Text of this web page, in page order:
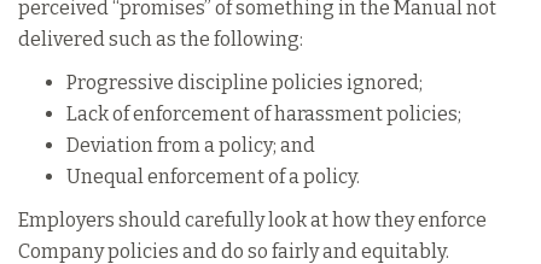
perceived “promises” of something in the Manual not
delivered such as the following:
Progressive discipline policies ignored;
Lack of enforcement of harassment policies;
Deviation from a policy; and
Unequal enforcement of a policy.
Employers should carefully look at how they enforce
Company policies and do so fairly and equitably.